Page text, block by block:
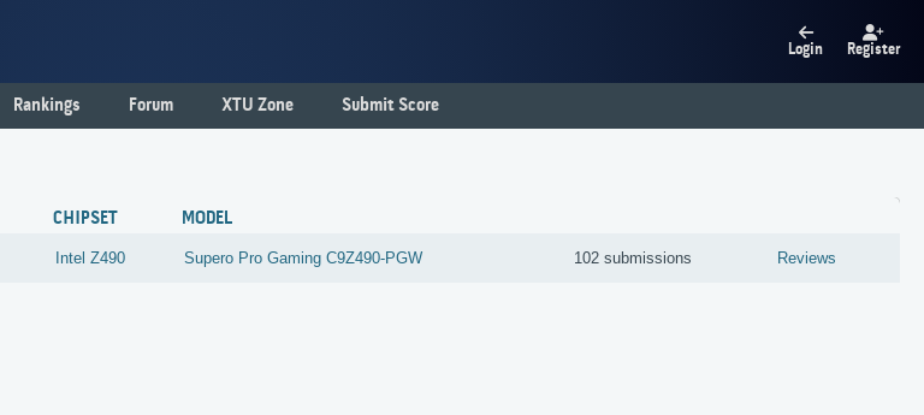
Login Register
Rankings Forum XTU Zone Submit Score
CHIPSET MODEL
Intel Z490 Supero Pro Gaming C9Z490-PGW 102 submissions Reviews